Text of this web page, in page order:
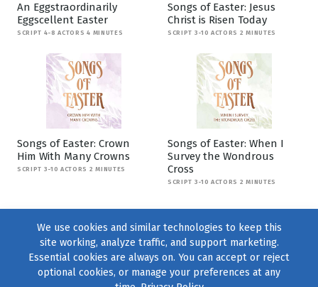
An Eggstraordinarily
Eggscellent Easter
SCRIPT 4-8 ACTORS 4 MINUTES
Songs of Easter: Jesus
Christ is Risen Today
SCRIPT 3-10 ACTORS 2 MINUTES
Songs of Easter: Crown
Him With Many Crowns
SCRIPT 3-10 ACTORS 2 MINUTES
Songs of Easter: When I
Survey the Wondrous
Cross
SCRIPT 3-10 ACTORS 2 MINUTES
We use cookies and similar technologies to keep this
site working, analyze traffic, and support marketing.
Essential cookies are always on. You can accept or reject
optional cookies, or manage your preferences at any